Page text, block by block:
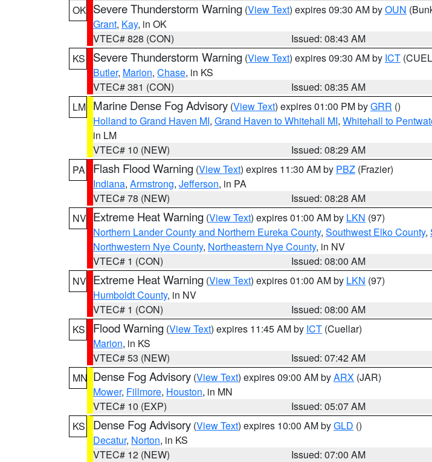
OK Severe Thunderstorm Warning (View Text) expires 09:30 AM byOUN
Grant, Kay, in OK
VTEC# 828 (CON)
Issued: 08:43 AM
KS
Severe Thunderstorm Warning (View Text) expires 09:30 AM by ICT
Butler, Marion, Chase, in KS
VTEC# 381 (CON)
Issued: 08:35 AM
LM Marine Dense Fog Advisory (View Text) expires 01:00 PM byGRR ()
Holland to Grand Haven MI, Grand Haven to Whitehall MI, Whitehall to
in LM
VTEC# 10 (NEW)
Issued: 08:29 AM
PA
Flash Flood Warning (View Text) expires 11:30 AM by PBZ (Frazier)
Indiana, Armstrong, Jefferson, in PA
VTEC# 78 (NEW)
Issued: 08:28 AM
NV Extreme Heat Warning (View Text) expires 01:00 AM by LKN (97)
Northern Lander County and Northern Eureka County, Southwest Elko County,
Northwestern Nye County, Northeastern Nye County, in NV
VTEC# 1 (CON)
Issued: 08:00 AM
NV Extreme Heat Warning (View Text) expires 01:00 AM by LKN (97)
Humboldt County, in NV
VTEC# 1 (CON)
Issued: 08:00 AM
KS
Flood Warning (View Text) expires 11:45 AM by ICT (Cuellar)
Marion, in KS
VTEC# 53 (NEW)
Issued: 07:42 AM
MN Dense Fog Advisory (View Text) expires 09:00 AM byARX (JAR)
Mower, Fillmore, Houston, in MN
VTEC# 10 (EXP)
Issued: 05:07 AM
KS
Dense Fog Advisory (View Text) expires 10:00 AM byGLD ()
Decatur, Norton, in KS
VTEC# 12 (NEW)
Issued: 07:00 AM